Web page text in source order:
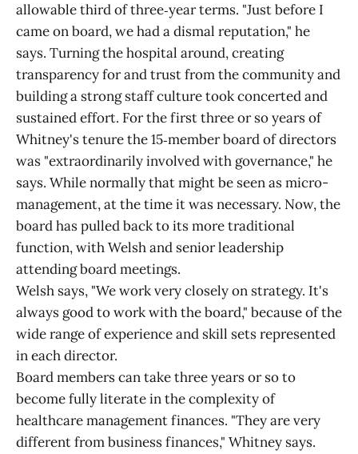
allowable third of three‑year terms. "Just before I
came on board, we had a dismal reputation," he
says. Turning the hospital around, creating
transparency for and trust from the community and
building a strong staff culture took concerted and
sustained effort. For the first three or so years of
Whitney's tenure the 15‑member board of directors
was "extraordinarily involved with governance," he
says. While normally that might be seen as micro-
management, at the time it was necessary. Now, the
board has pulled back to its more traditional
function, with Welsh and senior leadership
attending board meetings.
Welsh says, "We work very closely on strategy. It's
always good to work with the board," because of the
wide range of experience and skill sets represented
in each director.
Board members can take three years or so to
become fully literate in the complexity of
healthcare management finances. "They are very
different from business finances," Whitney says.